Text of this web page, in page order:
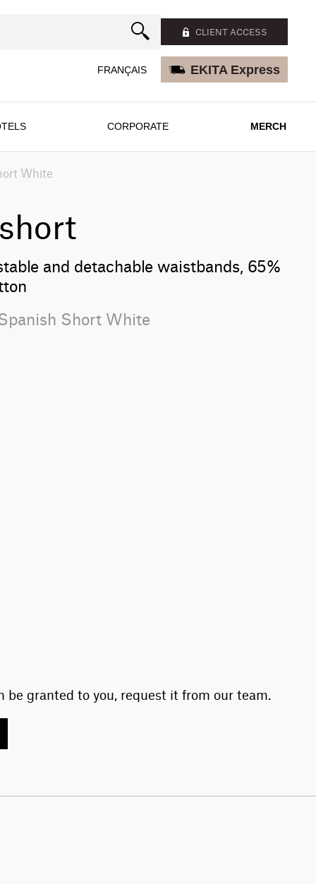
FRANÇAIS
CLIENT ACCESS
EKITA Express
CORPORATE MERCH
White
and detachable waistbands, 65%
Short White
be granted to you, request it from our team.